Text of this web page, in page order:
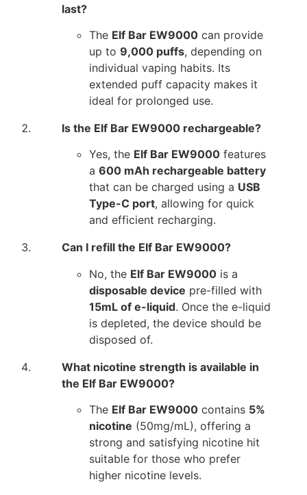
last?
The Elf Bar EW9000 can provide
up to 9,000 puffs, depending on
individual vaping habits. Its
extended puff capacity makes it
ideal for prolonged use.
Is the Elf Bar EW9000 rechargeable?
Yes, the Elf Bar EW9000 features
a 600 mAh rechargeable battery
that can be charged using a USB
Type-C port, allowing for quick
and efficient recharging.
Can I refill the Elf Bar EW9000?
No, the Elf Bar EW9000 is a
disposable device pre-filled with
15mL of e-liquid. Once the e-liquid
is depleted, the device should be
disposed of.
What nicotine strength is available in
the Elf Bar EW9000?
The Elf Bar EW9000 contains 5%
nicotine (50mg/mL), offering a
strong and satisfying nicotine hit
suitable for those who prefer
higher nicotine levels.